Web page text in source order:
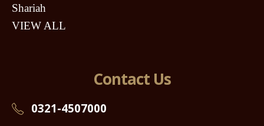
Shariah
VIEW ALL
Contact Us
0321-4507000